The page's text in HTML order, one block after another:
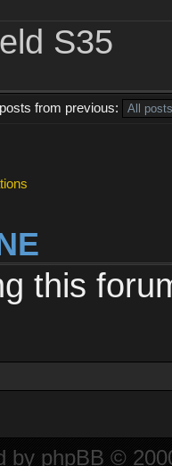
S35
from previous:
this
by phpBB ©